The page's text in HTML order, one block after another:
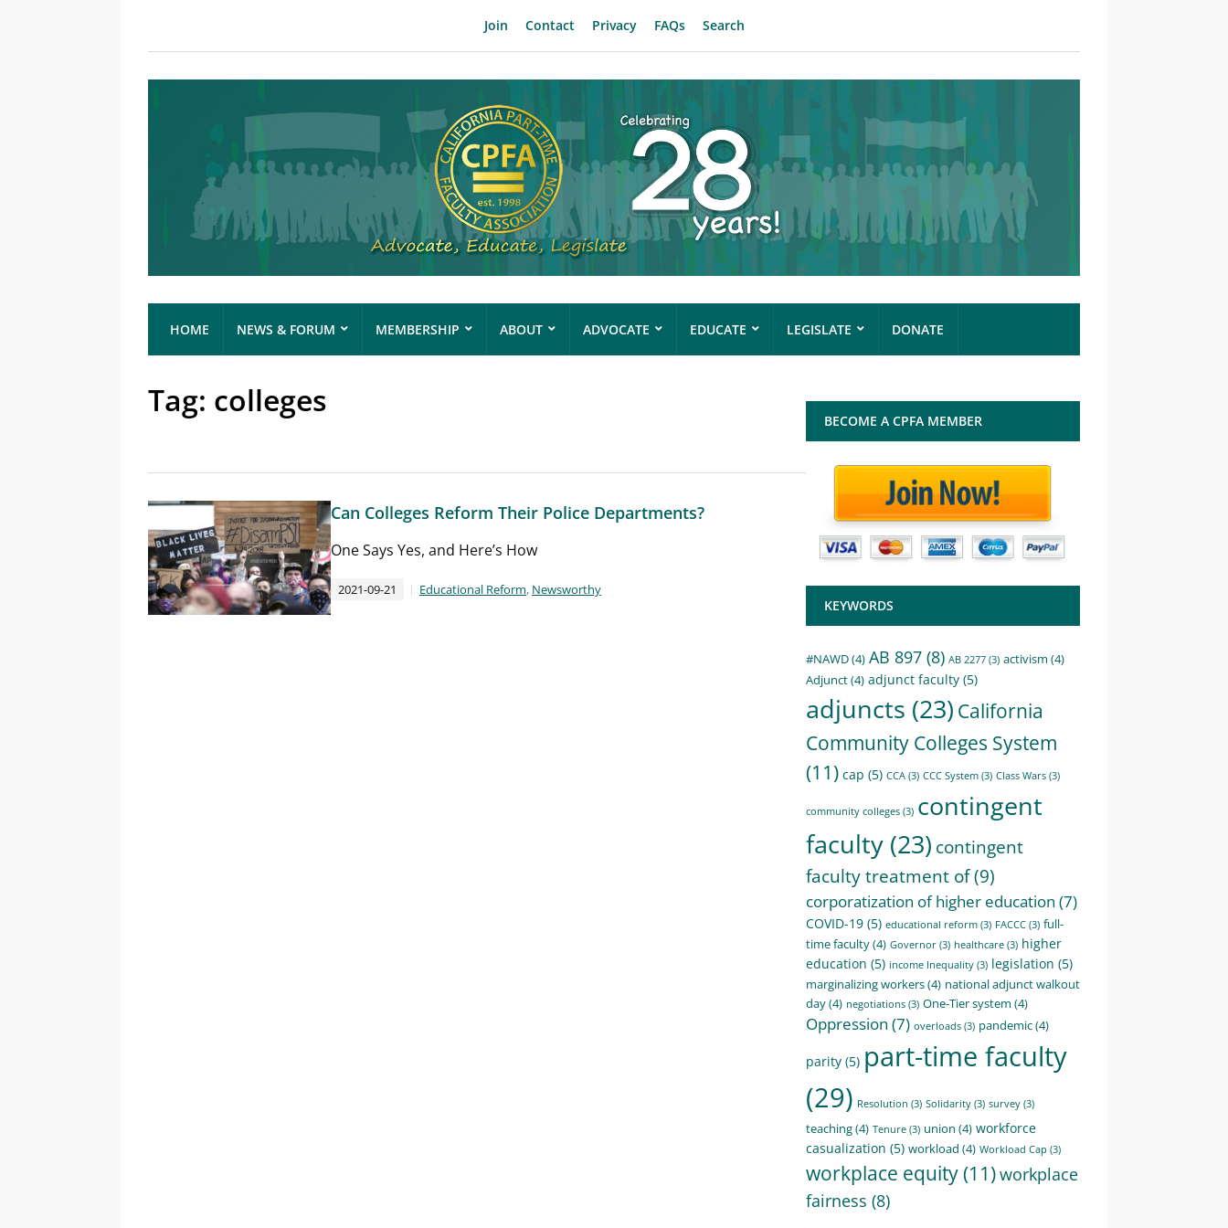
Join Contact Privacy FAQs Search
HOME NEWS & FORUM MEMBERSHIP ABOUT ADVOCATE EDUCATE LEGISLATE DONATE
Tag: colleges
Can Colleges Reform Their Police Departments?
One Says Yes, and Here’s How
2021-09-21 Educational Reform, Newsworthy
BECOME A CPFA MEMBER
KEYWORDS
#NAWD(4) AB 897 (8) AB 2277 (3) activism (4)
Adjunct(4) adjunct faculty (5)
adjuncts (23) California
Community Colleges System
(11) cap (5) CCA (3) CCC System (3) Class Wars (3)
community colleges (3) contingent
faculty (23) contingent
faculty treatment of(9)
corporatization of higher education (7)
COVID-19 (5) educational reform (3) FACCC (3) full-
time faculty(4) Governor (3) healthcare (3) higher
education (5) income Inequality (3) legislation (5)
marginalizing workers(4) national adjunct walkout
day(4) negotiations (3) One-Tier system (4)
Oppression (7) overloads (3) pandemic(4)
parity (5) part-time faculty
(29) Resolution (3) Solidarity (3) survey (3)
teaching(4) Tenure (3) union (4) workforce
casualization (5) workload (4) Workload Cap (3)
workplace equity(11)workplace
fairness (8)